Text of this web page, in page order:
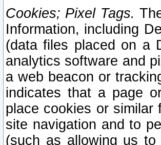
Cookies; Pixel Tags.
Information, including
(data files placed on a
analytics software and
a web beacon or
indicates that a page
place cookies or
site navigation and to
(such as allowing us